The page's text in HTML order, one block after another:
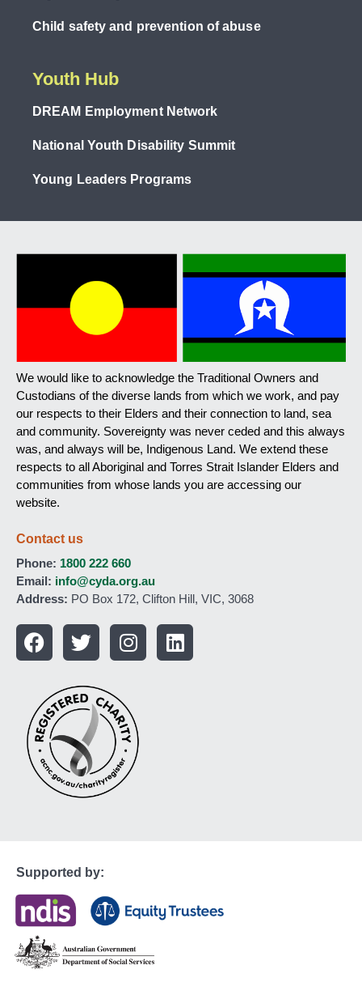
Child safety and prevention of abuse
Youth Hub
DREAM Employment Network
National Youth Disability Summit
Young Leaders Programs
We would like to acknowledge the Traditional Owners and
Custodians of the diverse lands from which we work, and pay
our respects to their Elders and their connection to land, sea
and community. Sovereignty was never ceded and this always
was, and always will be, Indigenous Land. We extend these
respects to all Aboriginal and Torres Strait Islander Elders and
communities from whose lands you are accessing our
website.
Contact us
Phone: 1800 222 660
Email: info@cyda.org.au
Address: PO Box 172, Clifton Hill, VIC, 3068
Supported by: